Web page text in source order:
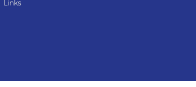
Links